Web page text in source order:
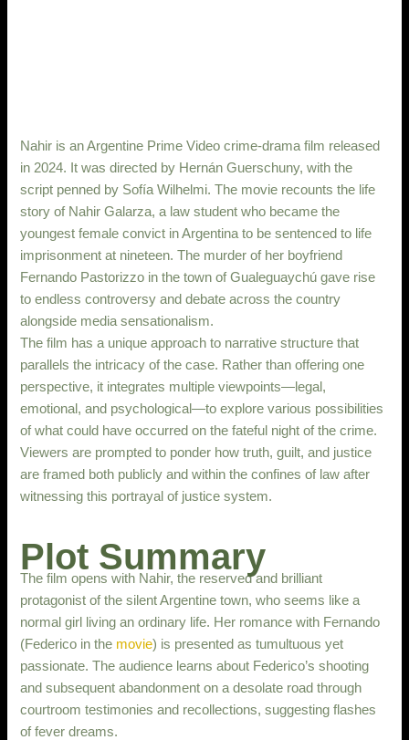
Nahir is an Argentine Prime Video crime-drama film released
in 2024. It was directed by Hernán Guerschuny, with the
script penned by Sofía Wilhelmi. The movie recounts the life
story of Nahir Galarza, a law student who became the
youngest female convict in Argentina to be sentenced to life
imprisonment at nineteen. The murder of her boyfriend
Fernando Pastorizzo in the town of Gualeguaychú gave rise
to endless controversy and debate across the country
alongside media sensationalism.
The film has a unique approach to narrative structure that
parallels the intricacy of the case. Rather than offering one
perspective, it integrates multiple viewpoints—legal,
emotional, and psychological—to explore various possibilities
of what could have occurred on the fateful night of the crime.
Viewers are prompted to ponder how truth, guilt, and justice
are framed both publicly and within the confines of law after
witnessing this portrayal of justice system.
Plot Summary
The film opens with Nahir, the reserved and brilliant
protagonist of the silent Argentine town, who seems like a
normal girl living an ordinary life. Her romance with Fernando
(Federico in the movie) is presented as tumultuous yet
passionate. The audience learns about Federico’s shooting
and subsequent abandonment on a desolate road through
courtroom testimonies and recollections, suggesting flashes
of fever dreams.